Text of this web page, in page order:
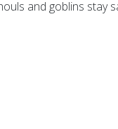
and goblins stay